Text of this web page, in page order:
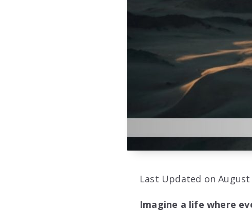
Last Updated on August
Imagine a life where